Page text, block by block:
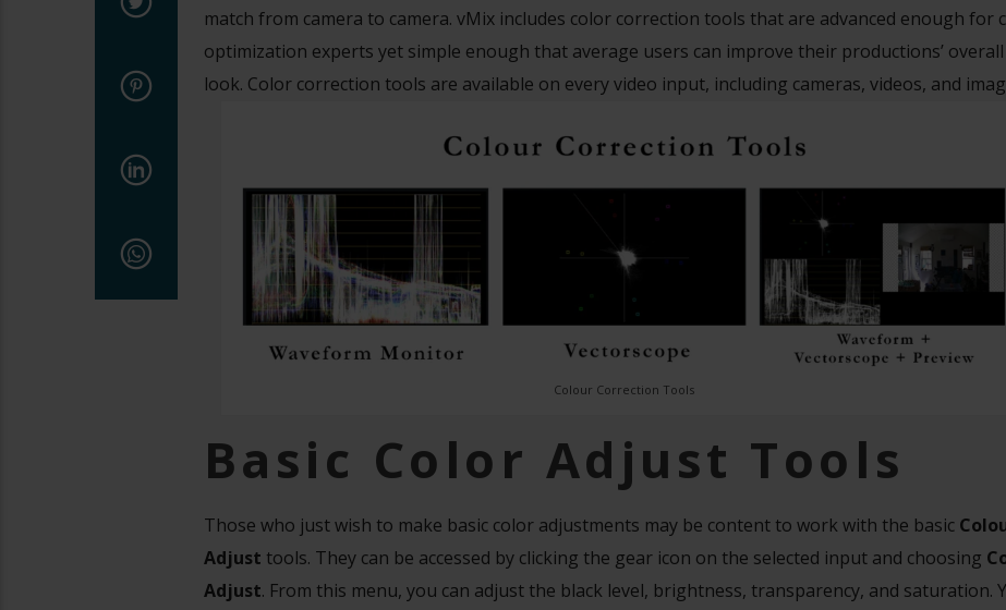
match from camera to camera. vMix includes color correction tools that are advanced enough for
optimization experts yet simple enough that average users can improve their productions’ overall
look. Color correction tools are available on every video input, including cameras, videos, and
Colour Correction Tools
Basic Color Adjust Tools
Those who just wish to make basic color adjustments may be content to work with the basic
Adjust tools. They can be accessed by clicking the gear icon on the selected input and choosing
Adjust. From this menu, you can adjust the black level, brightness, transparency, and saturation.